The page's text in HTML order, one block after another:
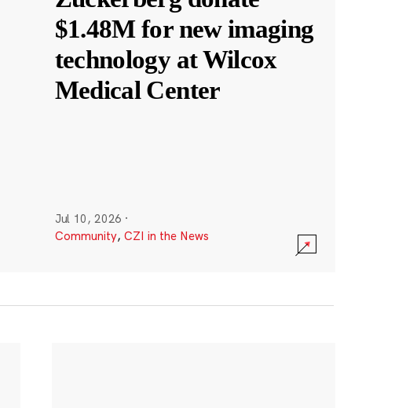
$1.48M for new imaging
technology at Wilcox
Medical Center
Jul 10, 2026 ·
Community, CZI in the News